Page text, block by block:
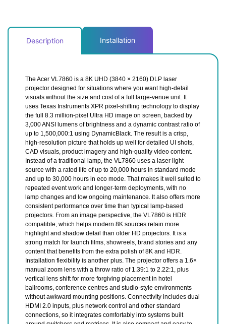
Description Installation
The Acer VL7860 is a 8K UHD (3840 × 2160) DLP laser
projector designed for situations where you want high-detail
visuals without the size and cost of a full large-venue unit. It
uses Texas Instruments XPR pixel-shifting technology to display
the full 8.3 million-pixel Ultra HD image on screen, backed by
3,000 ANSI lumens of brightness and a dynamic contrast ratio of
up to 1,500,000:1 using DynamicBlack. The result is a crisp,
high-resolution picture that holds up well for detailed UI shots,
CAD visuals, product imagery and high-quality video content.
Instead of a traditional lamp, the VL7860 uses a laser light
source with a rated life of up to 20,000 hours in standard mode
and up to 30,000 hours in eco mode. That makes it well suited to
repeated event work and longer-term deployments, with no
lamp changes and low ongoing maintenance. It also offers more
consistent performance over time than typical lamp-based
projectors. From an image perspective, the VL7860 is HDR
compatible, which helps modern 8K sources retain more
highlight and shadow detail than older HD projectors. It is a
strong match for launch films, showreels, brand stories and any
content that benefits from the extra polish of 8K and HDR.
Installation flexibility is another plus. The projector offers a 1.6×
manual zoom lens with a throw ratio of 1.39:1 to 2.22:1, plus
vertical lens shift for more forgiving placement in hotel
ballrooms, conference centres and studio-style environments
without awkward mounting positions. Connectivity includes dual
HDMI 2.0 inputs, plus network control and other standard
connections, so it integrates comfortably into systems built